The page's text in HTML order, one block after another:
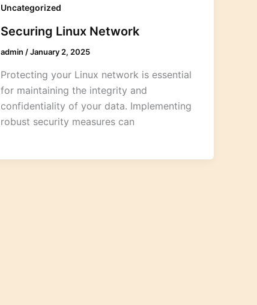
Uncategorized
Securing Linux Network
admin/January 2, 2025
Protecting your Linux network is essential
for maintaining the integrity and
confidentiality of your data. Implementing
robust security measures can